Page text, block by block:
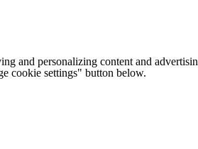
and personalizing content and
cookie settings" button below.